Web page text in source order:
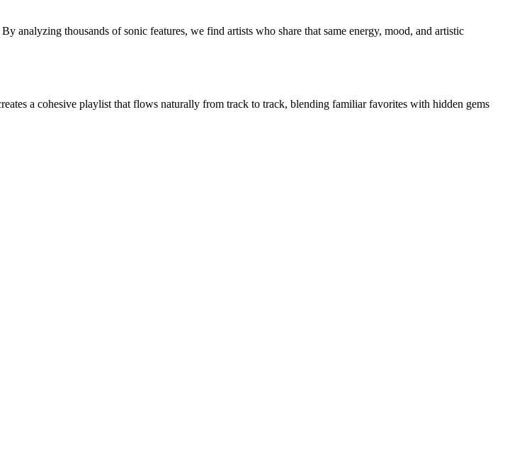
thousands of sonic features, we find artists who share that same energy, mood, and artistic
a cohesive playlist that flows naturally from track to track, blending familiar favorites with hidden gems